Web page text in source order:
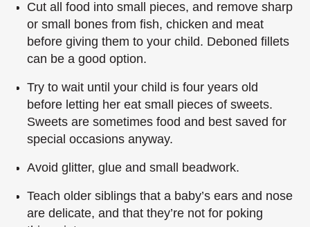
Cut all food into small pieces, and remove sharp
or small bones from fish, chicken and meat
before giving them to your child. Deboned fillets
can be a good option.
Try to wait until your child is four years old
before letting her eat small pieces of sweets.
Sweets are sometimes food and best saved for
special occasions anyway.
Avoid glitter, glue and small beadwork.
Teach older siblings that a baby’s ears and nose
are delicate, and that they’re not for poking